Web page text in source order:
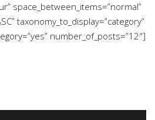
space_between_items=”normal”
taxonomy_to_display=”category”
number_of_posts=”12″]